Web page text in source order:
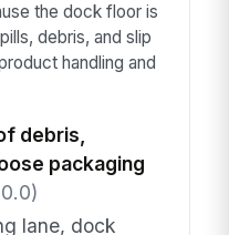
the dock floor is
debris, and slip
handling and
debris,
packaging
lane, dock